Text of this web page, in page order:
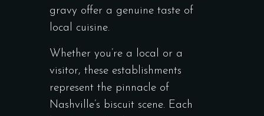
gravy offer a genuine taste of
local cuisine.
Whether you’re a local or a
visitor, these establishments
represent the pinnacle of
Nashville’s biscuit scene. Each